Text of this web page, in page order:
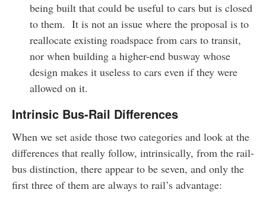
being built that could be useful to cars but is closed
to them. It is not an issue where the proposal is to
reallocate existing roadspace from cars to transit,
nor when building a higher-end busway whose
design makes it useless to cars even if they were
allowed on it.
Intrinsic Bus-Rail Differences
When we set aside those two categories and look at the
differences that really follow, intrinsically, from the rail-
bus distinction, there appear to be seven, and only the
first three of them are always to rail’s advantage: